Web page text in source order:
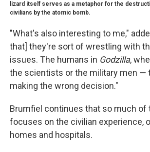
lizard itself serves as a metaphor for the
civilians by the atomic bomb.
"What's also interesting to me,"
that] they're sort of wrestling with
issues. The humans in Godzilla,
the scientists or the military men —
making the wrong decision."
Brumfiel continues that so much of
focuses on the civilian experience,
homes and hospitals.